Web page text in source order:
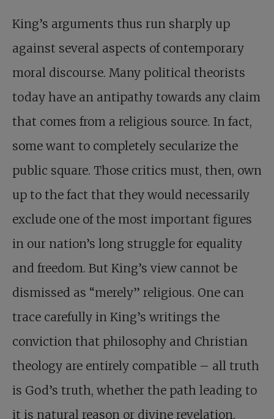
King’s arguments thus run sharply up
against several aspects of contemporary
moral discourse. Many political theorists
today have an antipathy towards any claim
that comes from a religious source. In fact,
some want to completely secularize the
public square. Those critics must, then, own
up to the fact that they would necessarily
exclude one of the most important figures
in our nation’s long struggle for equality
and freedom. But King’s view cannot be
dismissed as “merely” religious. One can
trace carefully in King’s writings the
conviction that philosophy and Christian
theology are entirely compatible – all truth
is God’s truth, whether the path leading to
it is natural reason or divine revelation.